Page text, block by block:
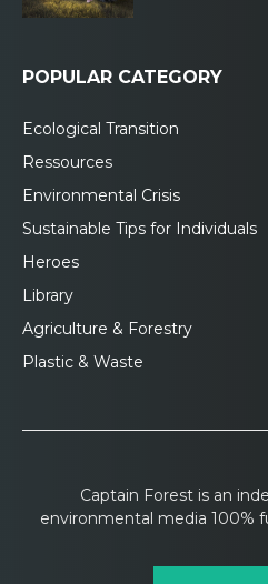
POPULAR CATEGORY
Ecological Transition
Ressources
Environmental Crisis
Sustainable Tips for Individuals
Heroes
Library
Agriculture & Forestry
Plastic & Waste
Captain Forest is an
environmental media 100%